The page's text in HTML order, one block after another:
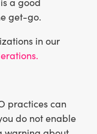
get-go.
in our
practices can
do not enable